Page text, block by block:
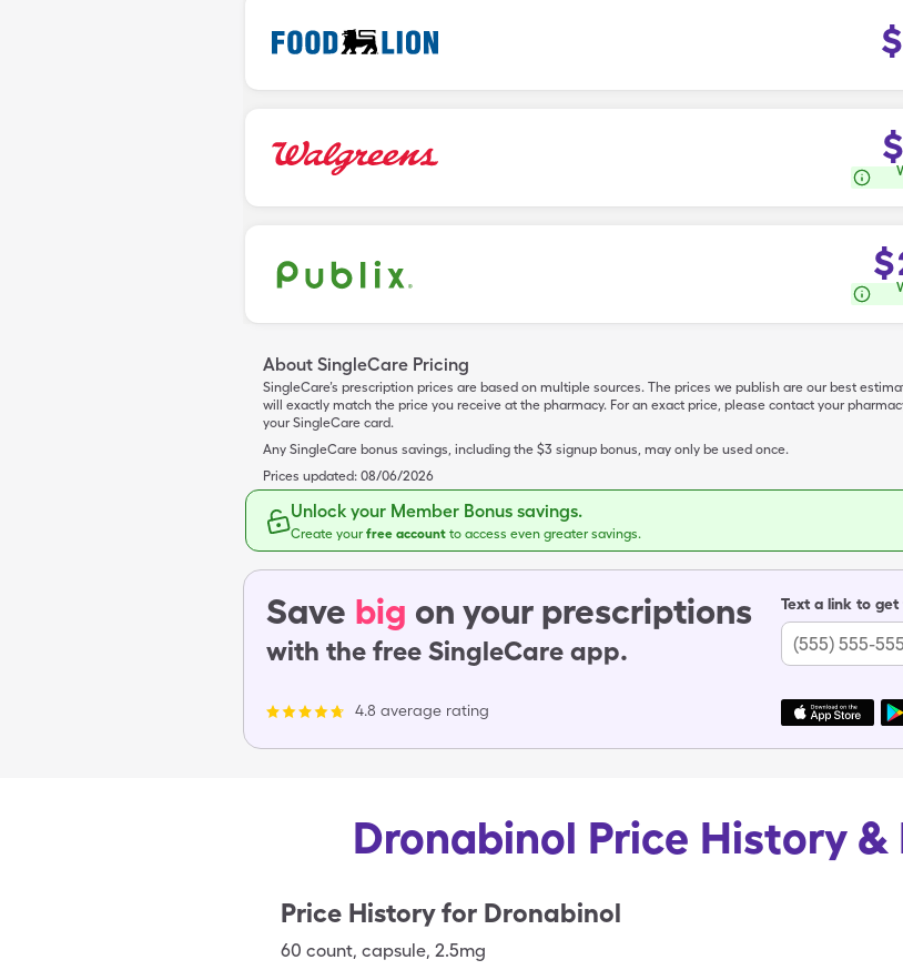
$
$
$
About SingleCare Pricing
SingleCare’s prescription prices are based on multiple sources. The prices we publish are our best
will exactly match the price you receive at the pharmacy. For an exact price, please contact your
your SingleCare card.
Any SingleCare bonus savings, including the $3 signup bonus, may only be used once.
Prices updated: 08/06/2026
Unlock your Member Bonus savings.
Create yourfree account to access even greater savings.
Save big on your prescriptions
with the free SingleCare app.
4.8 average rating
Text a link to
Dronabinol Price History
Price History for Dronabinol
60 count, capsule, 2.5mg